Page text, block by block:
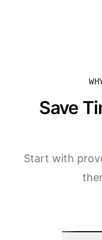
Save
Start with